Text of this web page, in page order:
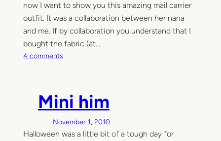
now I want to show you this amazing mail carrier
outfit. It was a collaboration between her nana
and me. If by collaboration you understand that I
bought the fabric (at…
4 comments
r
l
i
t
Mini him
November 1, 2010
Halloween was a little bit of a tough day for